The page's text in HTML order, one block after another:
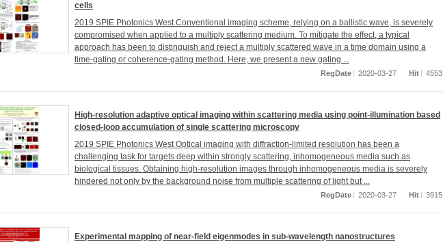
cells
2019 SPIE Photonics West Conventional imaging scheme, relying on a ballistic wave, is severely
compromised when applied to a multiply scattering medium. To mitigate the effect, a typical
approach has been to distinguish and reject a multiply scattered wave in a time domain using a
time-gating or coherence-gating method. Here, we present a new gating ...
RegDate 2020-03-27 Hit 4553
High-resolution adaptive optical imaging within scattering media using point-illumination based
closed-loop accumulation of single scattering microscopy
2019 SPIE Photonics West Optical imaging with diffraction-limited resolution has been a
challenging task for targets deep within strongly scattering, inhomogeneous media such as
biological tissues. Obtaining high-resolution images through inhomogeneous media is severely
hindered not only by the background noise from multiple scattering of light but ...
RegDate 2020-03-27 Hit 3915
Experimental mapping of near-field eigenmodes in sub-wavelength nanostructures